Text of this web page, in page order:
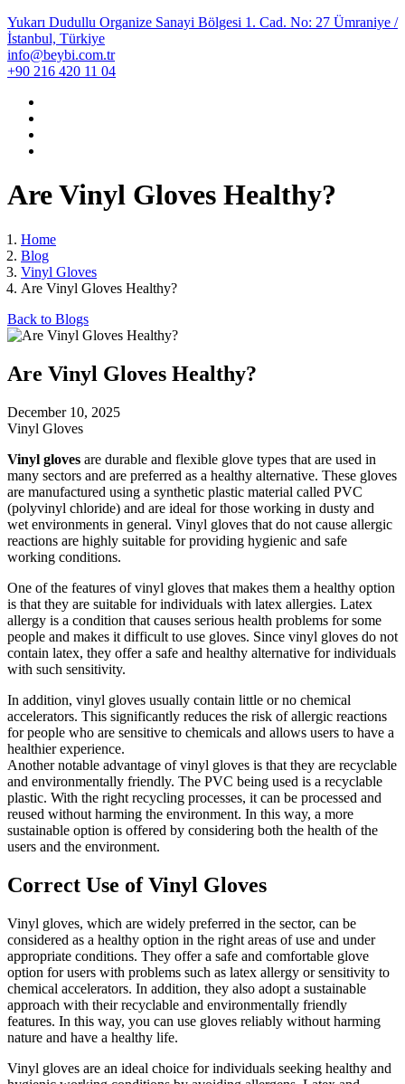
Yukarı Dudullu Organize Sanayi Bölgesi 1. Cad. No: 27 Ümraniye /
İstanbul, Türkiye
info@beybi.com.tr
+90 216 420 11 04
Are Vinyl Gloves Healthy?
Home
Blog
Vinyl Gloves
Are Vinyl Gloves Healthy?
Back to Blogs
Are Vinyl Gloves Healthy?
December 10, 2025
Vinyl Gloves
Vinyl gloves are durable and flexible glove types that are used in
many sectors and are preferred as a healthy alternative. These gloves
are manufactured using a synthetic plastic material called PVC
(polyvinyl chloride) and are ideal for those working in dusty and
wet environments in general. Vinyl gloves that do not cause allergic
reactions are highly suitable for providing hygienic and safe
working conditions.
One of the features of vinyl gloves that makes them a healthy option
is that they are suitable for individuals with latex allergies. Latex
allergy is a condition that causes serious health problems for some
people and makes it difficult to use gloves. Since vinyl gloves do not
contain latex, they offer a safe and healthy alternative for individuals
with such sensitivity.
In addition, vinyl gloves usually contain little or no chemical
accelerators. This significantly reduces the risk of allergic reactions
for people who are sensitive to chemicals and allows users to have a
healthier experience.
Another notable advantage of vinyl gloves is that they are recyclable
and environmentally friendly. The PVC being used is a recyclable
plastic. With the right recycling processes, it can be processed and
reused without harming the environment. In this way, a more
sustainable option is offered by considering both the health of the
users and the environment.
Correct Use of Vinyl Gloves
Vinyl gloves, which are widely preferred in the sector, can be
considered as a healthy option in the right areas of use and under
appropriate conditions. They offer a safe and comfortable glove
option for users with problems such as latex allergy or sensitivity to
chemical accelerators. In addition, they also adopt a sustainable
approach with their recyclable and environmentally friendly
features. In this way, you can use gloves reliably without harming
nature and have a healthy life.
Vinyl gloves are an ideal choice for individuals seeking healthy and